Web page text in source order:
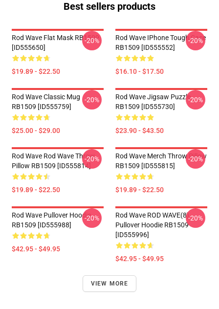
Best sellers products
Rod Wave Flat Mask RB1509
[ID555650]
$19.89 - $22.50
-20%
Rod Wave IPhone Tough Case
RB1509 [ID555552]
$16.10 - $17.50
-20%
Rod Wave Classic Mug
RB1509 [ID555759]
$25.00 - $29.00
-20%
Rod Wave Jigsaw Puzzle
RB1509 [ID555730]
$23.90 - $43.50
-20%
Rod Wave Rod Wave Throw
Pillow RB1509 [ID555814]
$19.89 - $22.50
-20%
Rod Wave Merch Throw Pillow
RB1509 [ID555815]
$19.89 - $22.50
-20%
Rod Wave Pullover Hoodie
RB1509 [ID555988]
$42.95 - $49.95
-20%
Rod Wave ROD WAVE(8)
Pullover Hoodie RB1509
[ID555996]
$42.95 - $49.95
-20%
VIEW MORE